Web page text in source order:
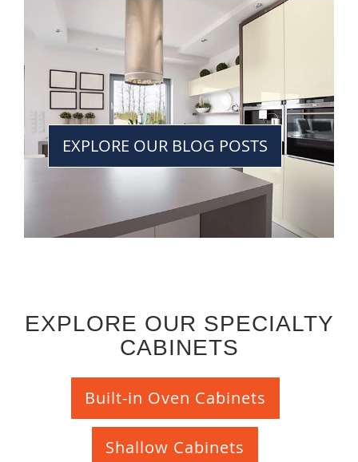
EXPLORE OUR BLOG POSTS
EXPLORE OUR SPECIALTY
CABINETS
Built-in Oven Cabinets
Shallow Cabinets